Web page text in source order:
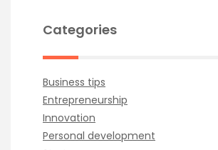
Categories
Business tips
Entrepreneurship
Innovation
Personal development